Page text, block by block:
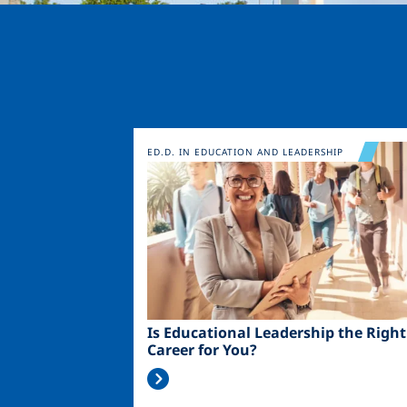
Image
Is Educational Leadership the Right
Career for You?
ED.D. IN EDUCATION AND LEADERSHIP